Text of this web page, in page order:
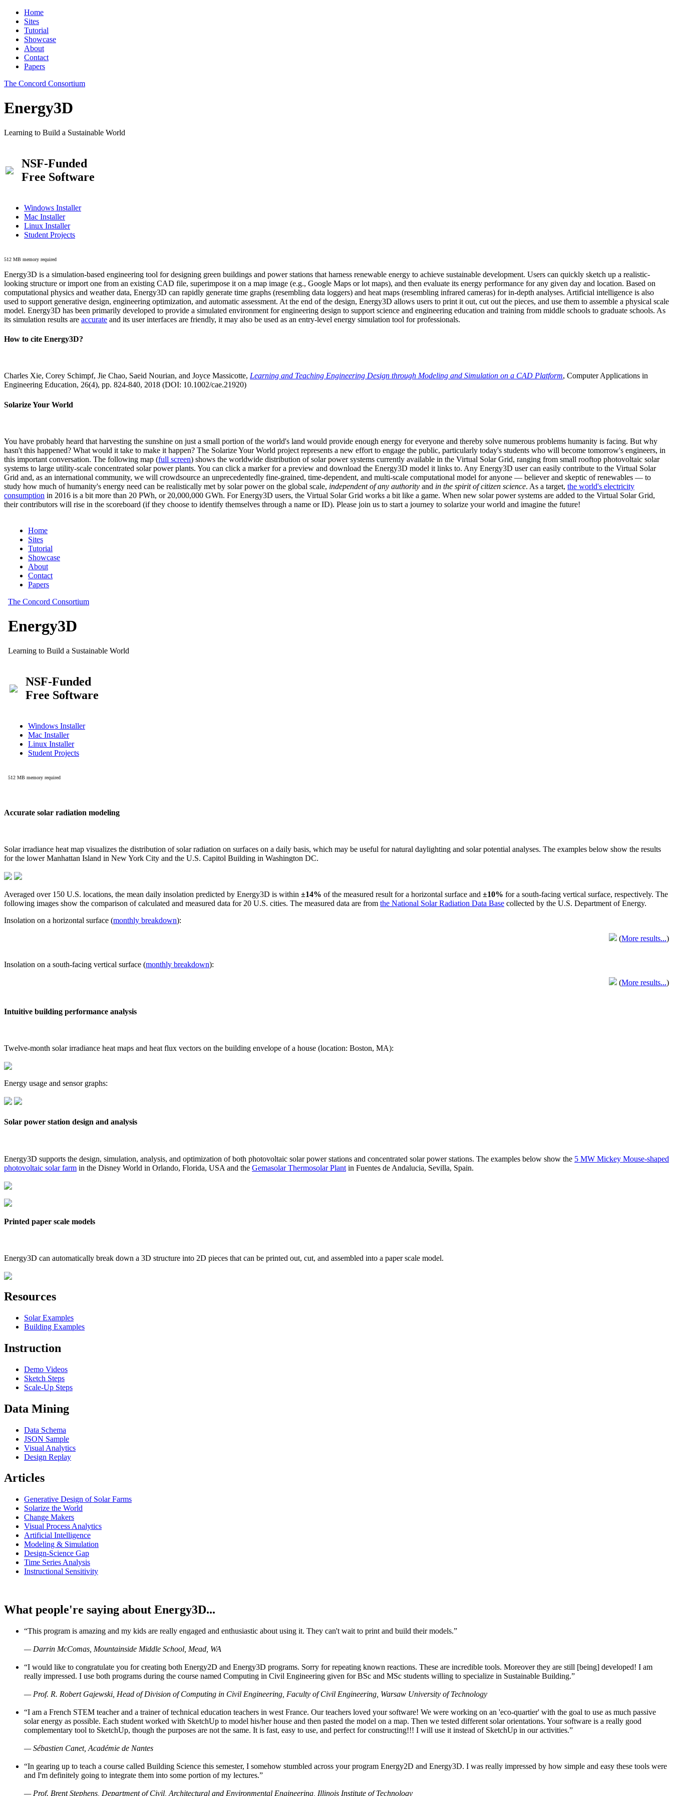
Home
Sites
Tutorial
Showcase
About
Contact
Papers
The Concord Consortium
Energy3D
Learning to Build a Sustainable World
NSF-Funded
Free Software
Windows Installer
Mac Installer
Linux Installer
Student Projects
512 MB memory required
Energy3D is a simulation-based engineering tool for designing green buildings and power stations that harness renewable energy to achieve sustainable development. Users can quickly sketch up a realistic-
looking structure or import one from an existing CAD file, superimpose it on a map image (e.g., Google Maps or lot maps), and then evaluate its energy performance for any given day and location. Based on
computational physics and weather data, Energy3D can rapidly generate time graphs (resembling data loggers) and heat maps (resembling infrared cameras) for in-depth analyses. Artificial intelligence is also
used to support generative design, engineering optimization, and automatic assessment. At the end of the design, Energy3D allows users to print it out, cut out the pieces, and use them to assemble a physical scale
model. Energy3D has been primarily developed to provide a simulated environment for engineering design to support science and engineering education and training from middle schools to graduate schools. As
its simulation results are accurate and its user interfaces are friendly, it may also be used as an entry-level energy simulation tool for professionals.
How to cite Energy3D?
Charles Xie, Corey Schimpf, Jie Chao, Saeid Nourian, and Joyce Massicotte, Learning and Teaching Engineering Design through Modeling and Simulation on a CAD Platform, Computer Applications in
Engineering Education, 26(4), pp. 824-840, 2018 (DOI: 10.1002/cae.21920)
Solarize Your World
You have probably heard that harvesting the sunshine on just a small portion of the world's land would provide enough energy for everyone and thereby solve numerous problems humanity is facing. But why
hasn't this happened? What would it take to make it happen? The Solarize Your World project represents a new effort to engage the public, particularly today's students who will become tomorrow's engineers, in
this important conversation. The following map (full screen) shows the worldwide distribution of solar power systems currently available in the Virtual Solar Grid, ranging from small rooftop photovoltaic solar
systems to large utility-scale concentrated solar power plants. You can click a marker for a preview and download the Energy3D model it links to. Any Energy3D user can easily contribute to the Virtual Solar
Grid and, as an international community, we will crowdsource an unprecedentedly fine-grained, time-dependent, and multi-scale computational model for anyone — believer and skeptic of renewables — to
study how much of humanity's energy need can be realistically met by solar power on the global scale, independent of any authority and in the spirit of citizen science. As a target, the world's electricity
consumption in 2016 is a bit more than 20 PWh, or 20,000,000 GWh. For Energy3D users, the Virtual Solar Grid works a bit like a game. When new solar power systems are added to the Virtual Solar Grid,
their contributors will rise in the scoreboard (if they choose to identify themselves through a name or ID). Please join us to start a journey to solarize your world and imagine the future!
Accurate solar radiation modeling
Solar irradiance heat map visualizes the distribution of solar radiation on surfaces on a daily basis, which may be useful for natural daylighting and solar potential analyses. The examples below show the results
for the lower Manhattan Island in New York City and the U.S. Capitol Building in Washington DC.
Averaged over 150 U.S. locations, the mean daily insolation predicted by Energy3D is within ±14% of the measured result for a horizontal surface and ±10% for a south-facing vertical surface, respectively. The
following images show the comparison of calculated and measured data for 20 U.S. cities. The measured data are from the National Solar Radiation Data Base collected by the U.S. Department of Energy.
Insolation on a horizontal surface (monthly breakdown):
(More results...)
Insolation on a south-facing vertical surface (monthly breakdown):
(More results...)
Intuitive building performance analysis
Twelve-month solar irradiance heat maps and heat flux vectors on the building envelope of a house (location: Boston, MA):
Energy usage and sensor graphs:
Solar power station design and analysis
Energy3D supports the design, simulation, analysis, and optimization of both photovoltaic solar power stations and concentrated solar power stations. The examples below show the 5 MW Mickey Mouse-shaped
photovoltaic solar farm in the Disney World in Orlando, Florida, USA and the Gemasolar Thermosolar Plant in Fuentes de Andalucia, Sevilla, Spain.
Printed paper scale models
Energy3D can automatically break down a 3D structure into 2D pieces that can be printed out, cut, and assembled into a paper scale model.
Resources
Solar Examples
Building Examples
Instruction
Demo Videos
Sketch Steps
Scale-Up Steps
Data Mining
Data Schema
JSON Sample
Visual Analytics
Design Replay
Articles
Generative Design of Solar Farms
Solarize the World
Change Makers
Visual Process Analytics
Artificial Intelligence
Modeling & Simulation
Design-Science Gap
Time Series Analysis
Instructional Sensitivity
What people're saying about Energy3D...
“This program is amazing and my kids are really engaged and enthusiastic about using it. They can't wait to print and build their models.”
— Darrin McComas, Mountainside Middle School, Mead, WA
“I would like to congratulate you for creating both Energy2D and Energy3D programs. Sorry for repeating known reactions. These are incredible tools. Moreover they are still [being] developed! I am
really impressed. I use both programs during the course named Computing in Civil Engineering given for BSc and MSc students willing to specialize in Sustainable Building.”
— Prof. R. Robert Gajewski, Head of Division of Computing in Civil Engineering, Faculty of Civil Engineering, Warsaw University of Technology
“I am a French STEM teacher and a trainer of technical education teachers in west France. Our teachers loved your software! We were working on an 'eco-quartier' with the goal to use as much passive
solar energy as possible. Each student worked with SketchUp to model his/her house and then pasted the model on a map. Then we tested different solar orientations. Your software is a really good
complementary tool to SketchUp, though the purposes are not the same. It is fast, easy to use, and perfect for constructing!!! I will use it instead of SketchUp in our activities.”
— Sébastien Canet, Académie de Nantes
“In gearing up to teach a course called Building Science this semester, I somehow stumbled across your program Energy2D and Energy3D. I was really impressed by how simple and easy these tools were
and I'm definitely going to integrate them into some portion of my lectures.”
— Prof. Brent Stephens, Department of Civil, Architectural and Environmental Engineering, Illinois Institute of Technology